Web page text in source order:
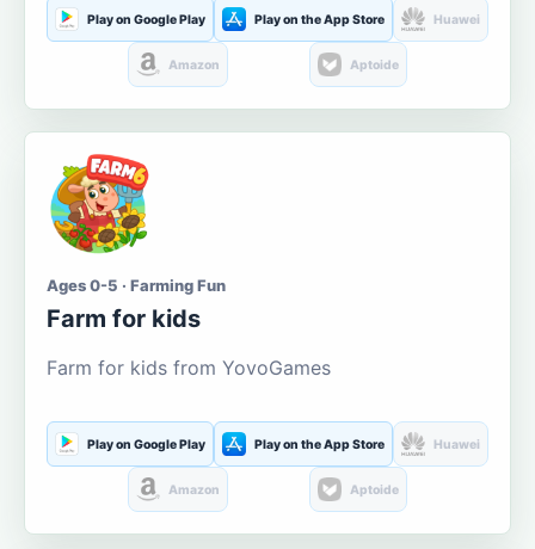
Play on Google Play Play on the App Store Huawei
Amazon Aptoide
Ages 0-5 · Farming Fun
Farm for kids
Farm for kids from YovoGames
Play on Google Play Play on the App Store Huawei
Amazon Aptoide